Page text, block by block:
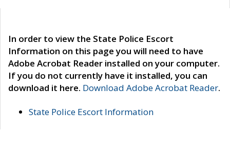
In order to view the State Police Escort
Information on this page you will need to have
Adobe Acrobat Reader installed on your computer.
If you do not currently have it installed, you can
download it here. Download Adobe Acrobat Reader.
State Police Escort Information